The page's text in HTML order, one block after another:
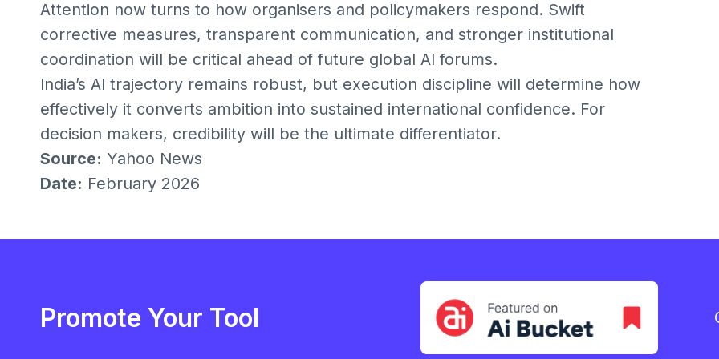
Attention now turns to how organisers and policymakers respond. Swift
corrective measures, transparent communication, and stronger institutional
coordination will be critical ahead of future global AI forums.
India’s AI trajectory remains robust, but execution discipline will determine how
effectively it converts ambition into sustained international confidence. For
decision makers, credibility will be the ultimate differentiator.
Source: Yahoo News
Date: February 2026
Promote Your Tool